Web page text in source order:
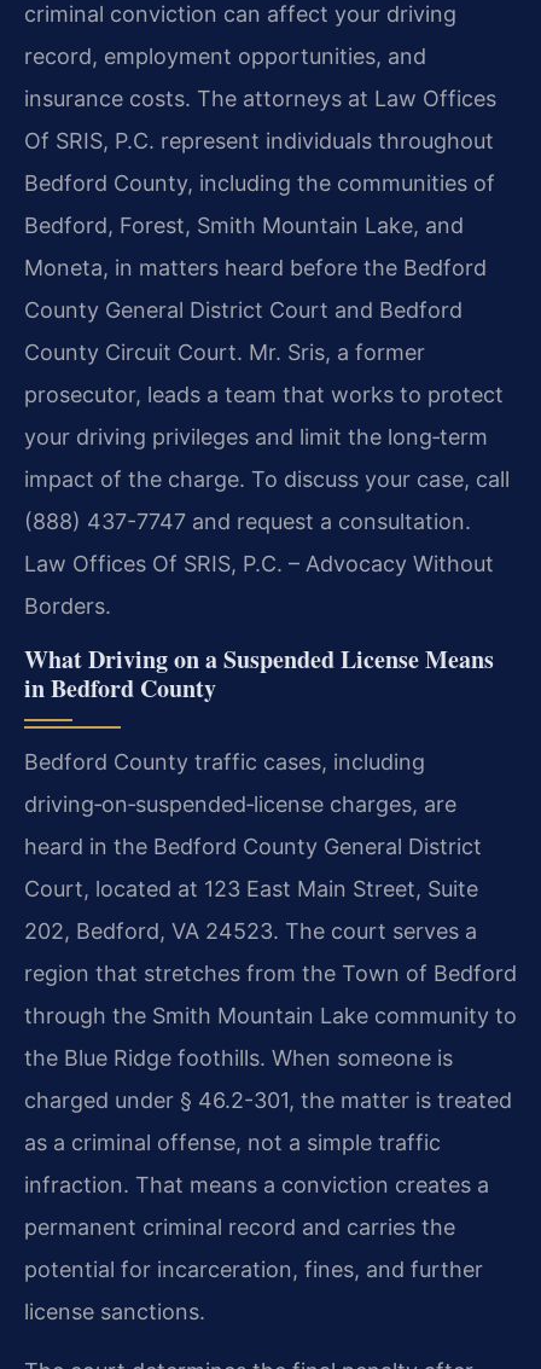
criminal conviction can affect your driving
record, employment opportunities, and
insurance costs. The attorneys at Law Offices
Of SRIS, P.C. represent individuals throughout
Bedford County, including the communities of
Bedford, Forest, Smith Mountain Lake, and
Moneta, in matters heard before the Bedford
County General District Court and Bedford
County Circuit Court. Mr. Sris, a former
prosecutor, leads a team that works to protect
your driving privileges and limit the long‑term
impact of the charge. To discuss your case, call
(888) 437-7747 and request a consultation.
Law Offices Of SRIS, P.C. – Advocacy Without
Borders.
What Driving on a Suspended License Means
in Bedford County
Bedford County traffic cases, including
driving‑on‑suspended‑license charges, are
heard in the Bedford County General District
Court, located at 123 East Main Street, Suite
202, Bedford, VA 24523. The court serves a
region that stretches from the Town of Bedford
through the Smith Mountain Lake community to
the Blue Ridge foothills. When someone is
charged under § 46.2-301, the matter is treated
as a criminal offense, not a simple traffic
infraction. That means a conviction creates a
permanent criminal record and carries the
potential for incarceration, fines, and further
license sanctions.